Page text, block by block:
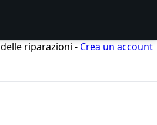
riparazioni - Crea un account